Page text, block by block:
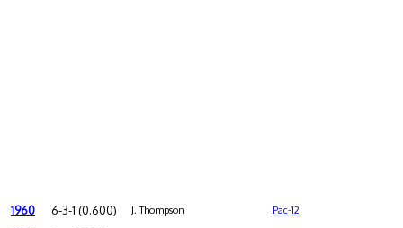
1960 6-3-1 (0.600) J. Thompson Pac-12